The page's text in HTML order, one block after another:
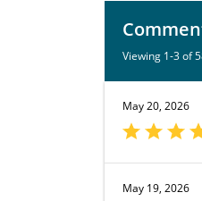
Viewing 1-3 of
May 20, 2026
May 19, 2026